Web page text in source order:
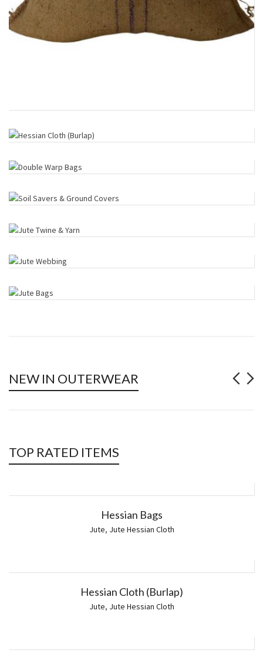
NEW IN OUTERWEAR
TOP RATED ITEMS
Hessian Bags
Jute, Jute Hessian Cloth
Hessian Cloth (Burlap)
Jute, Jute Hessian Cloth